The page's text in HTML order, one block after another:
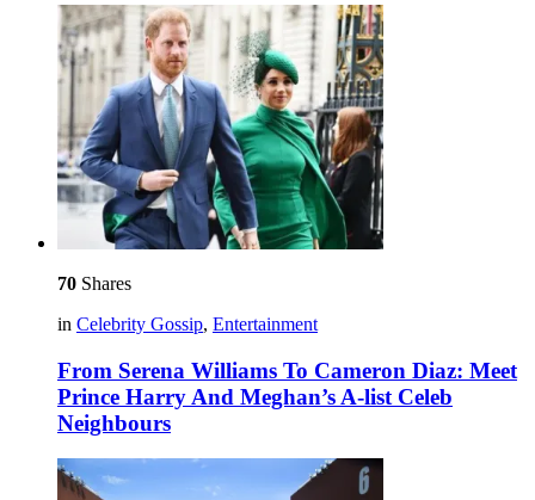
70 Shares
in Celebrity Gossip, Entertainment
From Serena Williams To Cameron Diaz: Meet
Prince Harry And Meghan’s A-list Celeb
Neighbours